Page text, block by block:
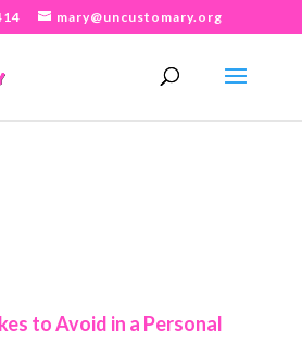
mary@uncustomary.org
to Avoid in a Personal